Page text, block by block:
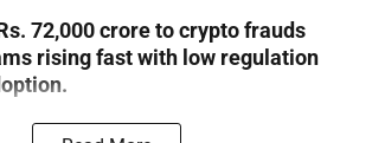
72,000 crore to crypto frauds
rising fast with low regulation